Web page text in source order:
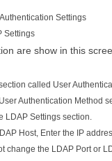
Settings
Settings
are show in this
called User
Authentication Method
LDAP Settings section.
Host, Enter the IP
change the LDAP Port or